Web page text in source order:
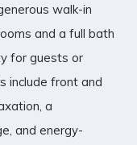
walk-in
and a full bath
for guests or
include front and
a
and energy-